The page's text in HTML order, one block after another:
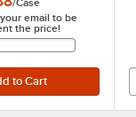
email to be
the price!
Email Address